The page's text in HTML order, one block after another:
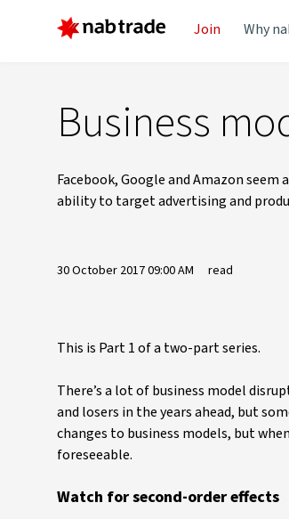
Join Why
Business
Facebook, Google and Amazon
ability to target advertising and
30 October 2017 09:00 AM read
This is Part 1 of a two-part series.
There’s a lot of business model
and losers in the years ahead, but
changes to business models, but
foreseeable.
Watch for second-order effects